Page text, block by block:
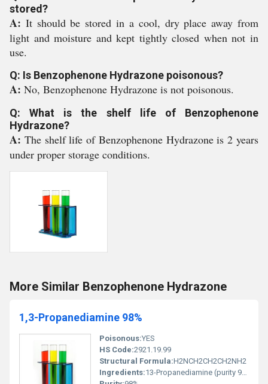
stored?
A: It should be stored in a cool, dry place away from
light and moisture and kept tightly closed when not in
use.
Q: Is Benzophenone Hydrazone poisonous?
A: No, Benzophenone Hydrazone is not poisonous.
Q: What is the shelf life of Benzophenone
Hydrazone?
A: The shelf life of Benzophenone Hydrazone is 2 years
under proper storage conditions.
More Similar Benzophenone Hydrazone
1,3-Propanediamine 98%
Poisonous:YES
HS Code:2921.19.99
Structural Formula:H2NCH2CH2CH2NH2
Ingredients:13-Propanediamine (purity 98%)